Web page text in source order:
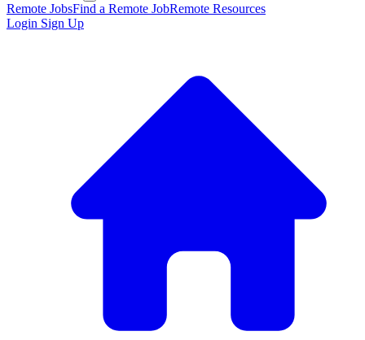
Remote JobsFind a Remote JobRemote Resources
Login Sign Up